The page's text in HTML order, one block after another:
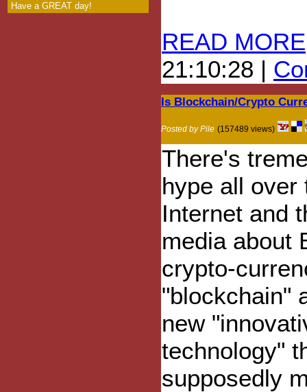
Have a GREAT day!
READ MORE
21:10:28 |
Is Blockchain/Crypto
Posted by Pile (157489 views)
There's
hype all over
Internet and
media about
crypto-
"blockchain"
new
technology"
supposedly